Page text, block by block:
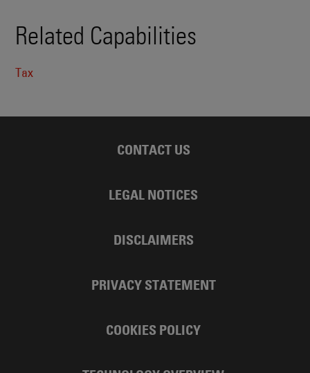
Related Capabilities
Tax
CONTACT US
LEGAL NOTICES
DISCLAIMERS
PRIVACY STATEMENT
COOKIES POLICY